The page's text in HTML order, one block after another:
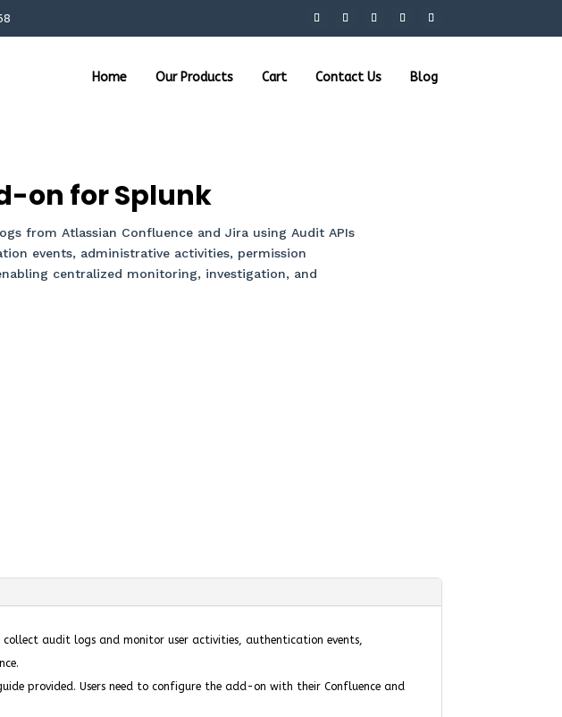
Home Our Products Cart Contact Us Blog
on for Splunk
from Atlassian Confluence and Jira using Audit APIs
events, administrative activities, permission
centralized monitoring, investigation, and
audit logs and monitor user activities, authentication events,
provided. Users need to configure the add-on with their Confluence and